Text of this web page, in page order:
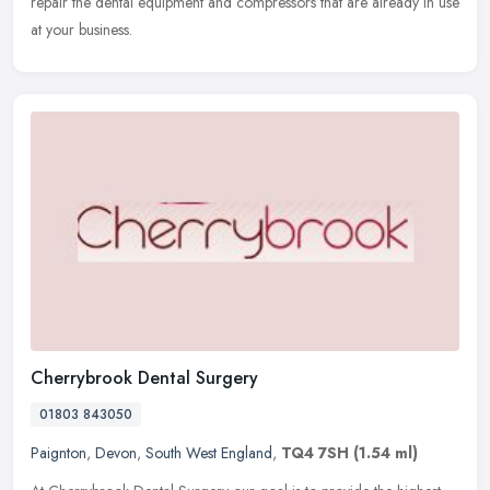
at your business.
Cherrybrook Dental Surgery
01803 843050
Paignton, Devon, South West England, TQ4 7SH (1.54 ml)